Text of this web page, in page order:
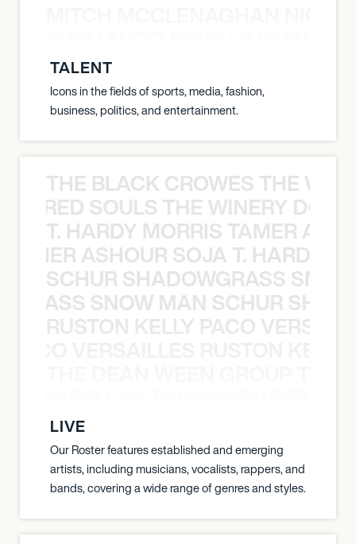
TALENT
Icons in the fields of sports, media, fashion,
business, politics, and entertainment.
THE BLACK CROWES THE
SOULS THE WINERY
T. HARDY MORRIS TAMER
ASHOUR SOJA T. HARDY
SCHUR SHADOWGRASS
SNOW MAN SCHUR
RUSTON KELLY PACO
LIVE
Our Roster features established and emerging
artists, including musicians, vocalists, rappers, and
bands, covering a wide range of genres and styles.